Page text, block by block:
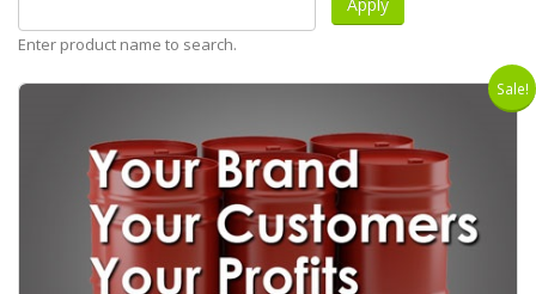
Enter product name to search.
Sale!